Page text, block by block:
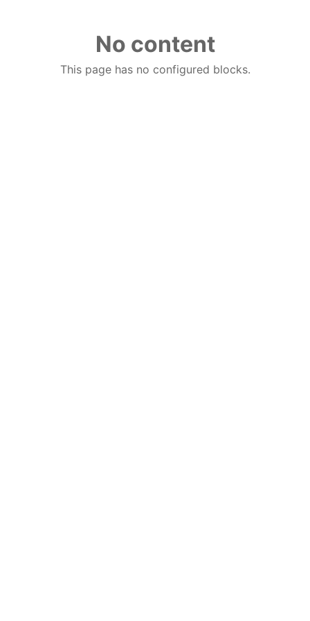
No content
This page has no configured blocks.